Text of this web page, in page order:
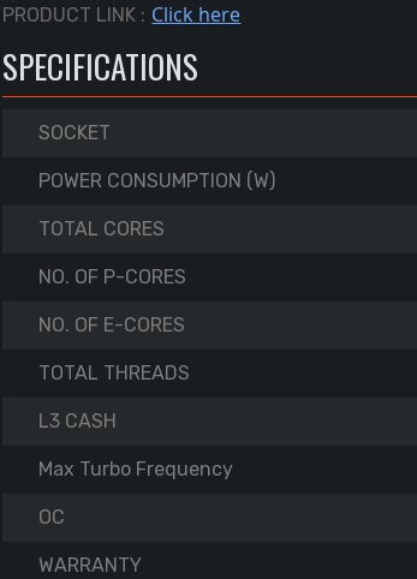
PRODUCT LINK : Click here
SPECIFICATIONS
SOCKET
POWER CONSUMPTION (W)
TOTAL CORES
NO. OF P-CORES
NO. OF E-CORES
TOTAL THREADS
L3 CASH
Max Turbo Frequency
OC
WARRANTY